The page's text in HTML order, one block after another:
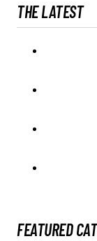
THE LATEST
FEATURED